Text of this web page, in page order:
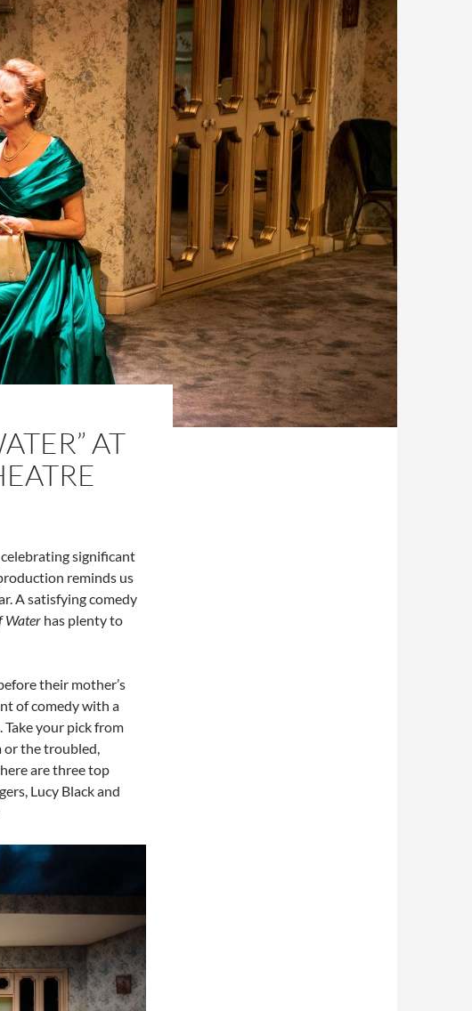
AT
significant
reminds us
A satisfying comedy
Water has plenty to
their mother’s
of comedy with a
your pick from
or the troubled,
are three top
Lucy Black and